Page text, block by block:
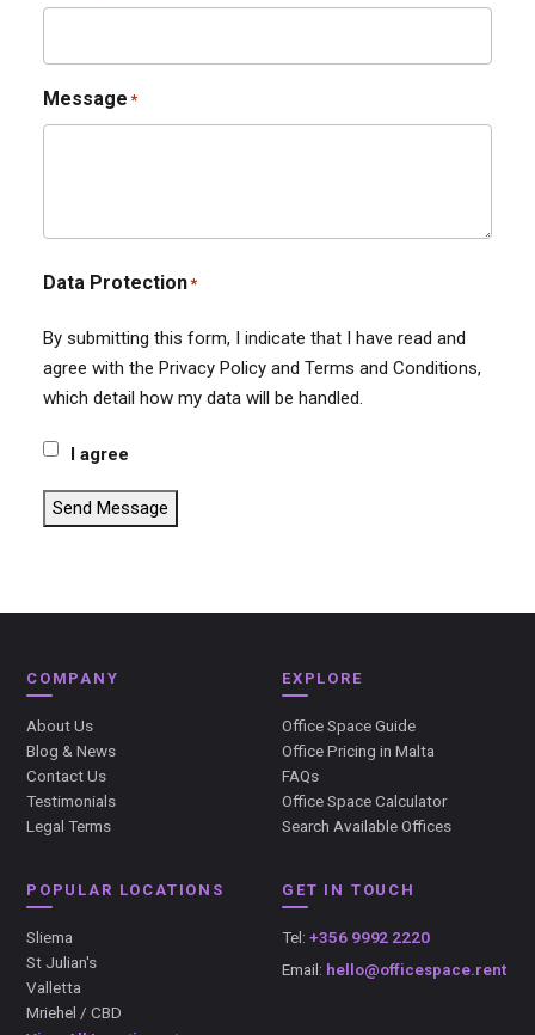
Message *
Data Protection*
By submitting this form, I indicate that I have read and
agree with the Privacy Policy and Terms and Conditions,
which detail how my data will be handled.
I agree
Send Message
COMPANY
About Us
Blog & News
Contact Us
Testimonials
Legal Terms
EXPLORE
Office Space Guide
Office Pricing in Malta
FAQs
Office Space Calculator
Search Available Offices
POPULAR LOCATIONS
Sliema
St Julian's
Valletta
Mriehel / CBD
GET IN TOUCH
Tel: +356 9992 2220
Email: hello@officespace.rent